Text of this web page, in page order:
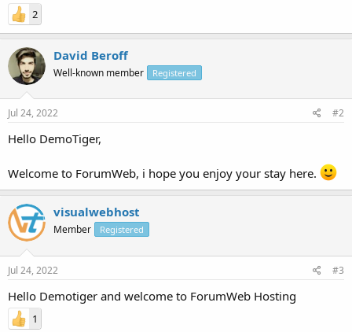
2
David Beroff
Well-known member Registered
Jul 24, 2022 #2
Hello DemoTiger,
Welcome to ForumWeb, i hope you enjoy your stay here.
visualwebhost
Member Registered
Jul 24, 2022 #3
Hello Demotiger and welcome to ForumWeb Hosting
1